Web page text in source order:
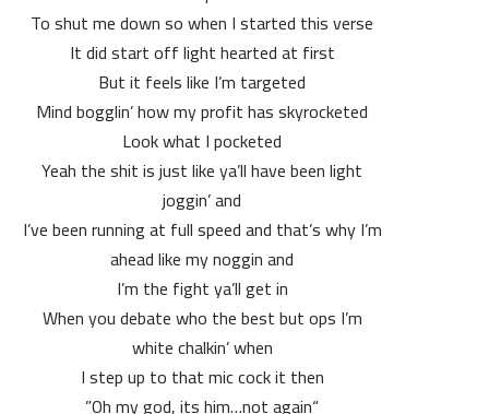
To shut me down so when I started this verse
It did start off light hearted at first
But it feels like I’m targeted
Mind bogglin’ how my profit has skyrocketed
Look what I pocketed
Yeah the shit is just like ya’ll have been light
joggin’ and
I’ve been running at full speed and that’s why I’m
ahead like my noggin and
I’m the fight ya’ll get in
When you debate who the best but ops I’m
white chalkin’ when
I step up to that mic cock it then
“Oh my god, its him…not again”